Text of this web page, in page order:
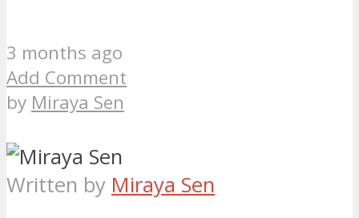
3 months ago
Add Comment
by Miraya Sen
Written by Miraya Sen